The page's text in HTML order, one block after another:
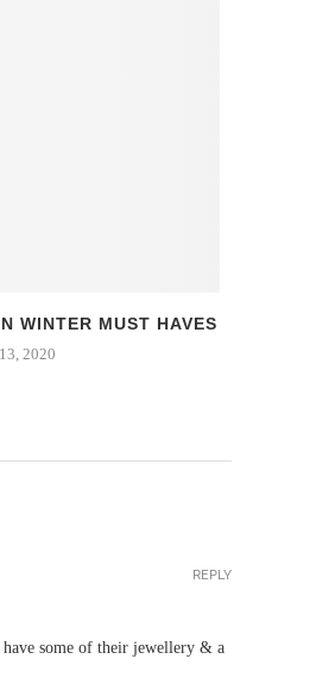
WINTER MUST HAVES
2020
some of their jewellery & a
REPLY